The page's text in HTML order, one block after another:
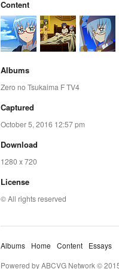
Content
Albums
Zero no Tsukaima F TV4
Captured
October 5, 2016 12:57 pm
Download
1280 x 720
License
© All rights reserved
Albums Home Content
Essays
Powered by ABCVG Network ©